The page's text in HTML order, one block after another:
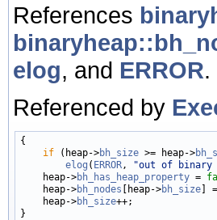
References
elog, and ERROR.
Referenced by
{
if (heap->bh_size >= heap->
elog ( ERROR , "out of binary
    heap->
bh_has_heap_property =
    heap->
bh_nodes [heap->bh_size]
    heap->
bh_size++;